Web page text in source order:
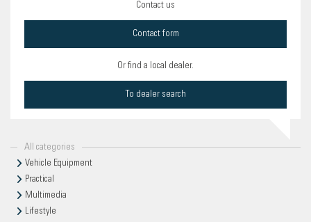
Contact us
Contact form
Or find a local dealer.
To dealer search
All categories
Vehicle Equipment
Practical
Multimedia
Lifestyle